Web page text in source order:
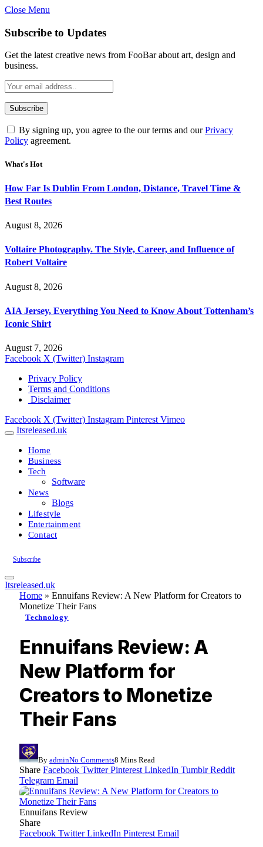
Close Menu
Subscribe to Updates
Get the latest creative news from FooBar about art, design and
business.
By signing up, you agree to the our terms and ourPrivacy
Policy agreement.
What's Hot
How Far Is Dublin From London, Distance, Travel Time &
Best Routes
August 8, 2026
Voltaire Photography. The Style, Career, and Influence of
Robert Voltaire
August 8, 2026
AIA Jersey, Everything You Need to Know About Tottenham’s
Iconic Shirt
August 7, 2026
Facebook X (Twitter) Instagram
Privacy Policy
Terms and Conditions
Disclaimer
Facebook X (Twitter) Instagram Pinterest Vimeo
Itsreleased.uk
Home
Business
Tech
Software
News
Blogs
Lifestyle
Entertainment
Contact
Subscribe
Itsreleased.uk
Home » Ennuifans Review: A New Platform for Creators to
Monetize Their Fans
Technology
Ennuifans Review: A
New Platform for
Creators to Monetize
Their Fans
By adminNo Comments8 Mins Read
Share Facebook Twitter Pinterest LinkedIn Tumblr Reddit
Telegram Email
Ennuifans Review
Share
Facebook Twitter LinkedIn Pinterest Email